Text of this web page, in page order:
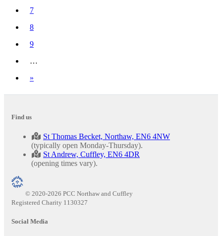
7
8
9
…
»
Find us
St Thomas Becket, Northaw, EN6 4NW
(typically open Monday-Thursday).
St Andrew, Cuffley, EN6 4DR
(opening times vary).
© 2020-2026 PCC Northaw and Cuffley
Registered Charity 1130327
Social Media